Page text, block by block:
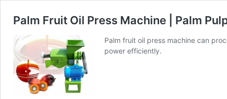
Palm Fruit Oil Press Machine | Palm
Palm fruit oil press machine can
power efficiently.